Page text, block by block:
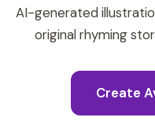
AI-generated
original rhyming
Create